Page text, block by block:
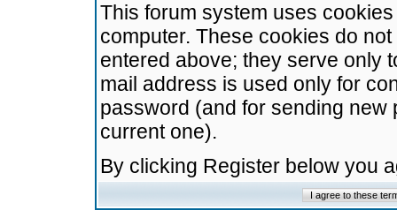
This forum system uses
computer. These cookies do
entered above; they serve only
mail address is used only for
password (and for sending
current one).
By clicking Register below you